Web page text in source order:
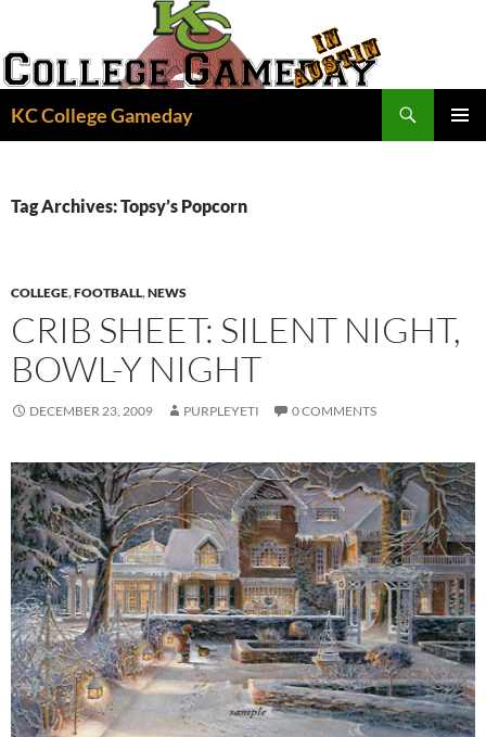
content
KC College Gameday
Tag Archives: Topsy’s Popcorn
COLLEGE,FOOTBALL,NEWS
CRIB SHEET: SILENT NIGHT,
BOWL-Y NIGHT
DECEMBER 23, 2009 PURPLEYETI 0 COMMENTS